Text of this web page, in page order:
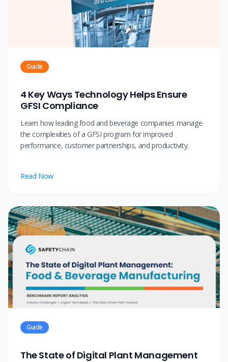
Guide
4 Key Ways Technology Helps Ensure
GFSI Compliance
Learn how leading food and beverage companies manage
the complexities of a GFSI program for improved
performance, customer partnerships, and productivity.
Read Now
Guide
The State of Digital Plant Management